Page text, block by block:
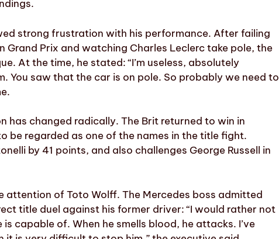
strong frustration with his performance. After failing
Grand Prix and watching Charles Leclerc take pole, the
At the time, he stated: “I’m useless, absolutely
You saw that the car is on pole. So probably we need to
has changed radically. The Brit returned to win in
be regarded as one of the names in the title fight.
by 41 points, and also challenges George Russell in
attention of Toto Wolff. The Mercedes boss admitted
title duel against his former driver: “I would rather not
capable of. When he smells blood, he attacks. I’ve